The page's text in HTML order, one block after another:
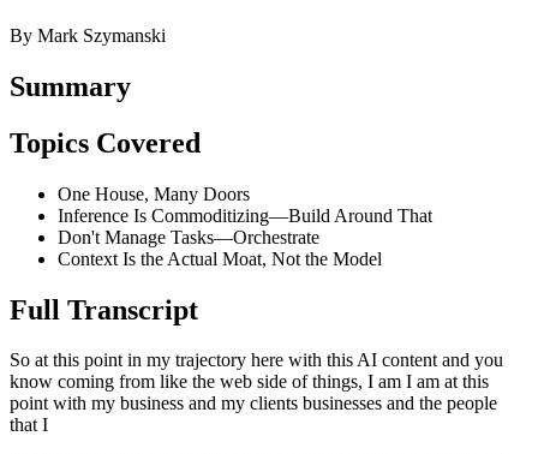
By Mark Szymanski
Summary
Topics Covered
One House, Many Doors
Inference Is Commoditizing—Build Around That
Don't Manage Tasks—Orchestrate
Context Is the Actual Moat, Not the Model
Full Transcript
So at this point in my trajectory here with this AI content and you
know coming from like the web side of things, I am I am at this
point with my business and my clients businesses and the people
that I